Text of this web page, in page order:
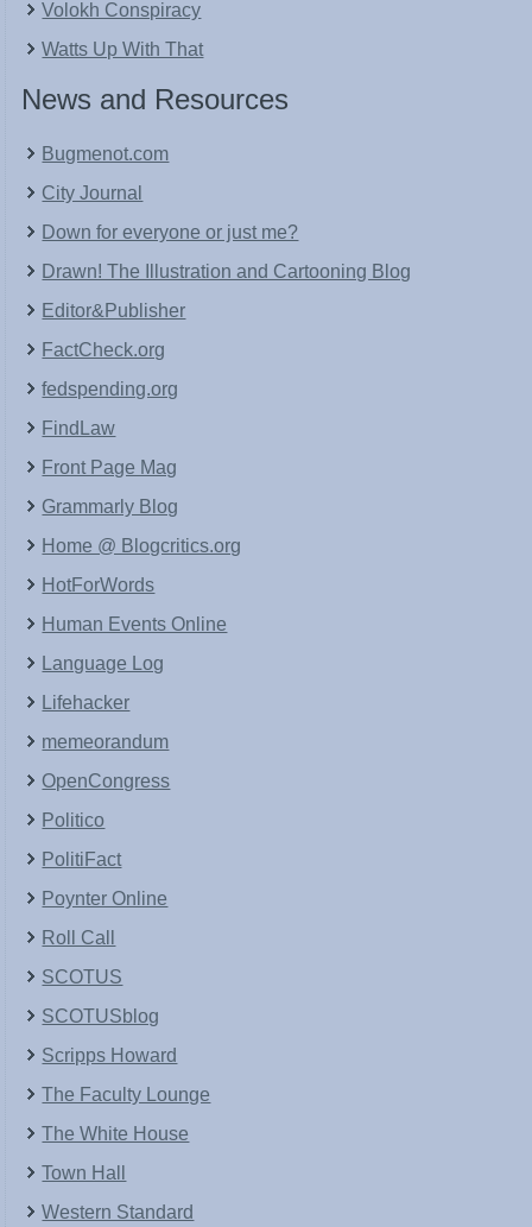
Volokh Conspiracy
Watts Up With That
News and Resources
Bugmenot.com
City Journal
Down for everyone or just me?
Drawn! The Illustration and Cartooning Blog
Editor&Publisher
FactCheck.org
fedspending.org
FindLaw
Front Page Mag
Grammarly Blog
Home @ Blogcritics.org
HotForWords
Human Events Online
Language Log
Lifehacker
memeorandum
OpenCongress
Politico
PolitiFact
Poynter Online
Roll Call
SCOTUS
SCOTUSblog
Scripps Howard
The Faculty Lounge
The White House
Town Hall
Western Standard